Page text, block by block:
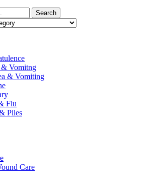
Search
Vomitng
& Vomiting
Flu
Piles
Care